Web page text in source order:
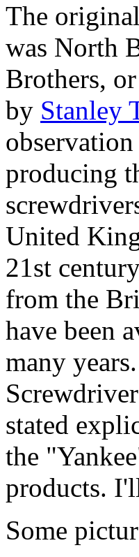
The
was North
Brothers,
by Stanley
producing
United
21st
from the
have been
many
stated
the
products.
Some